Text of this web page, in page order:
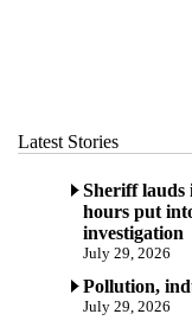
Latest Stories
Sheriff lauds
hours put
investigation
July 29, 2026
Pollution,
July 29, 2026